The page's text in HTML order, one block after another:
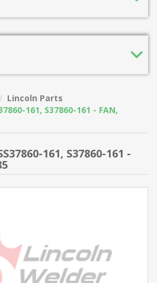
Lincoln Parts
161, S37860-161 - FAN,
161, S37860-161 -